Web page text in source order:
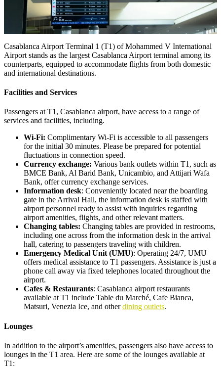
Casablanca Airport Terminal 1 (T1) of Mohammed V International
Airport stands as the largest Casablanca Airport terminal among its
counterparts, equipped to accommodate flights from both domestic
and international destinations.
Facilities and Services
Passengers at T1, Casablanca airport, have access to a range of
services and facilities, including.
Wi-Fi: Complimentary Wi-Fi is accessible to all passengers
for the initial 30 minutes. Please be prepared for potential
fluctuations in connection speed.
Currency exchange: Various bank outlets within T1, such as
BMCE Bank, Al Barid Bank, Unicambio, and Attijari Wafa
Bank, offer currency exchange services.
Information desk: Conveniently located near the boarding
gate in the Arrival Hall, the information desk is staffed with
airport personnel ready to assist with inquiries regarding
airport amenities, flights, and other relevant matters.
Changing tables: Changing tables are provided in restrooms,
including one across from the information desk in the arrival
hall, catering to passengers traveling with children.
Emergency Medical Unit (UMU): Operating 24/7, UMU
offers medical assistance to T1 passengers. Assistance is just a
phone call away via fixed telephones located throughout the
airport.
Cafes & Restaurants: Casablanca airport restaurants
available at T1 include Table du Marché, Cafe Bianca,
Matsuri, Venezia Ice, and otherdining outlets.
Lounges
In addition to the airport’s amenities, passengers also have access to
lounges in the T1 area. Here are some of the lounges available at
T1: